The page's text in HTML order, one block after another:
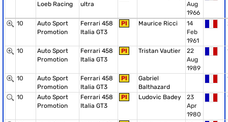
Loeb Racing
ultra
Aug
1966
10
Auto Sport
Promotion
Ferrari 458
Italia GT3
PI Maurice Ricci
14
Feb
1961
10
Auto Sport
Promotion
Ferrari 458
Italia GT3
PI Tristan Vautier
22
Aug
1989
10
Auto Sport
Promotion
Ferrari 458
Italia GT3
PI
Gabriel
Balthazard
10
Auto Sport
Promotion
Ferrari 458
Italia GT3
PI Ludovic Badey
23
Apr
1980